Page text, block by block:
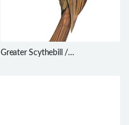
Greater Scythebill /